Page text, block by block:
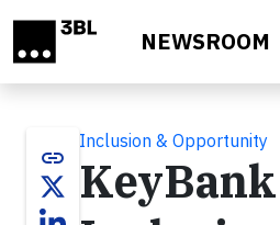
NEWSROOM
link
Inclusion & Opportunity